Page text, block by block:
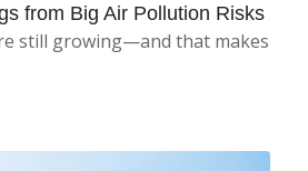
from Big Air Pollution Risks
still growing—and that makes